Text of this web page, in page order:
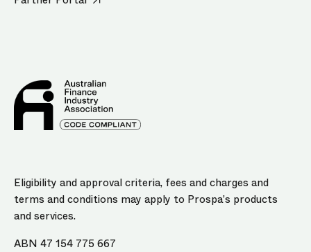
Eligibility and approval criteria, fees and charges and
terms and conditions may apply to Prospa’s products
and services.
ABN 47 154 775 667